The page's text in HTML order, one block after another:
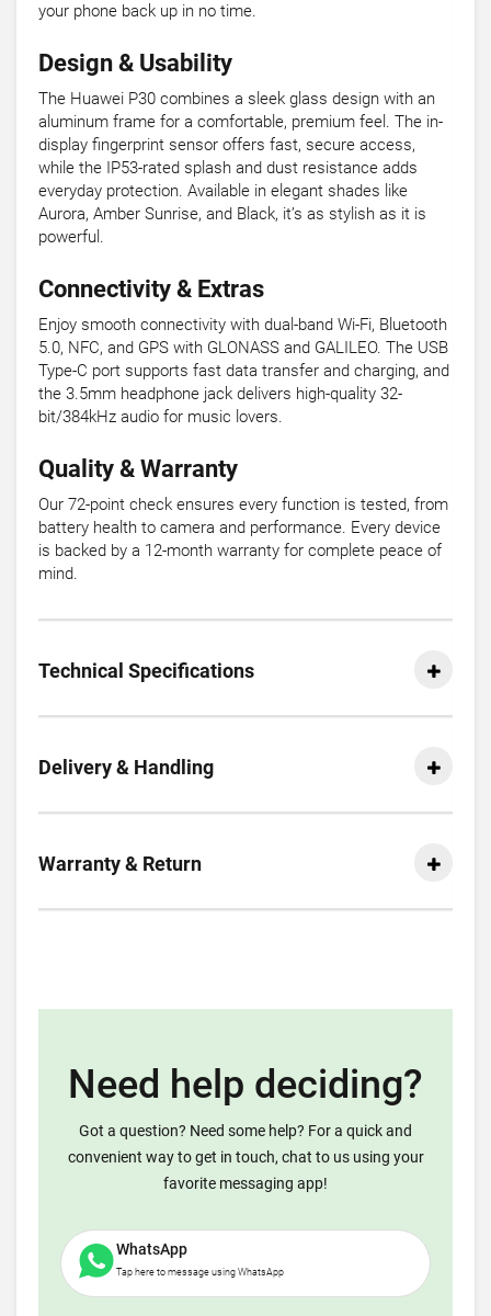
your phone back up in no time.
Design & Usability
The Huawei P30 combines a sleek glass design with an
aluminum frame for a comfortable, premium feel. The in-
display fingerprint sensor offers fast, secure access,
while the IP53-rated splash and dust resistance adds
everyday protection. Available in elegant shades like
Aurora, Amber Sunrise, and Black, it’s as stylish as it is
powerful.
Connectivity & Extras
Enjoy smooth connectivity with dual-band Wi-Fi, Bluetooth
5.0, NFC, and GPS with GLONASS and GALILEO. The USB
Type-C port supports fast data transfer and charging, and
the 3.5mm headphone jack delivers high-quality 32-
bit/384kHz audio for music lovers.
Quality & Warranty
Our 72-point check ensures every function is tested, from
battery health to camera and performance. Every device
is backed by a 12-month warranty for complete peace of
mind.
Technical Specifications
Delivery & Handling
Warranty & Return
Need help deciding?
Got a question? Need some help? For a quick and
convenient way to get in touch, chat to us using your
favorite messaging app!
WhatsApp
Tap here to message using WhatsApp